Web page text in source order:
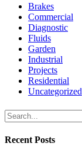
Brakes
Commercial
Diagnostic
Fluids
Garden
Industrial
Projects
Residential
Uncategorized
Recent Posts